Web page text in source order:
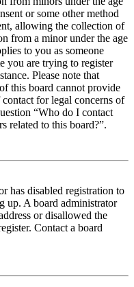
or some other method
allowing the collection of
from a minor under the age
to you as someone
you are trying to register
Please note that
this board cannot provide
for legal concerns of
“Who do I contact
related to this board?”.
has disabled registration to
up. A board administrator
or disallowed the
Contact a board